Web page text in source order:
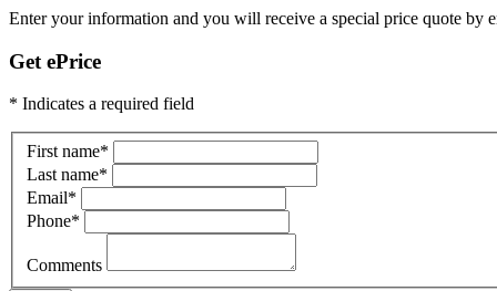
Enter your information and you will receive a special price quote by
Get ePrice
* Indicates a required field
First name*
Last name*
Email*
Phone*
Comments